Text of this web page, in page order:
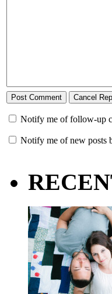
Notify me of follow-up
Notify me of new posts